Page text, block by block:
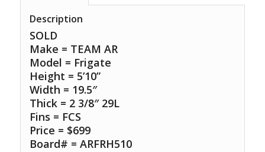
Description
SOLD
Make = TEAM AR
Model = Frigate
Height = 5’10”
Width = 19.5″
Thick = 2 3/8″ 29L
Fins = FCS
Price = $699
Board# = ARFRH510